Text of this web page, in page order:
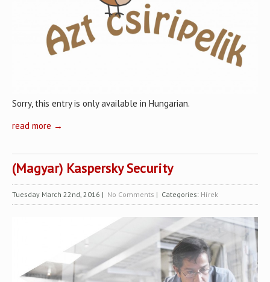
Sorry, this entry is only available in Hungarian.
read more →
(Magyar) Kaspersky Security
Tuesday March 22nd, 2016 | No Comments | Categories: Hírek